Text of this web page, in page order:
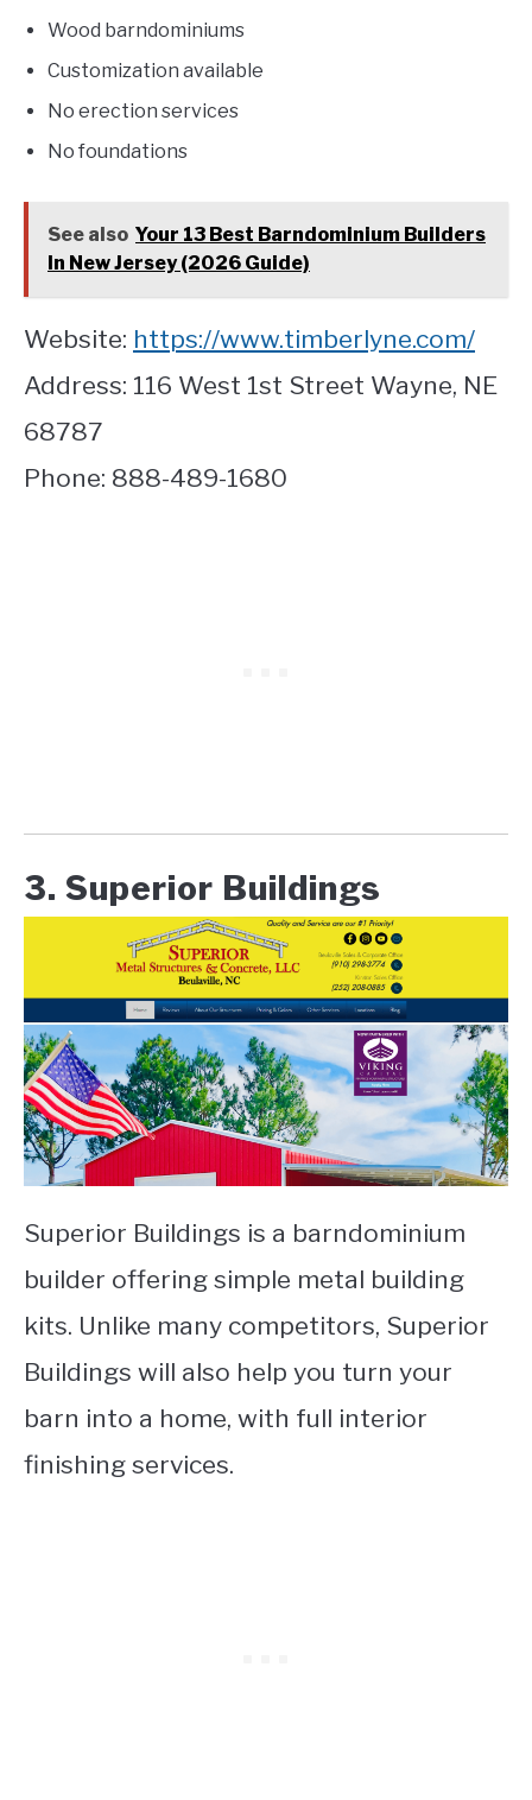
Wood barndominiums
Customization available
No erection services
No foundations
See also Your 13 Best Barndominium Builders
In New Jersey (2026 Guide)
Website: https://www.timberlyne.com/
Address: 116 West 1st Street Wayne, NE
68787
Phone: 888-489-1680
3. Superior Buildings
Superior Buildings is a barndominium
builder offering simple metal building
kits. Unlike many competitors, Superior
Buildings will also help you turn your
barn into a home, with full interior
finishing services.